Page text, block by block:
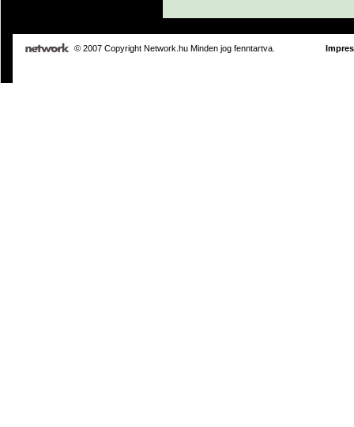
© 2007 Copyright Network.hu Minden jog fenntartva.